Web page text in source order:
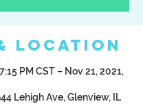
Location
PM CST – Nov 21, 2021,
Lehigh Ave, Glenview, IL